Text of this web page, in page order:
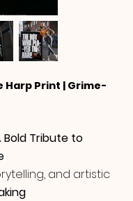
Harp Print | Grime-
Bold Tribute to
and artistic